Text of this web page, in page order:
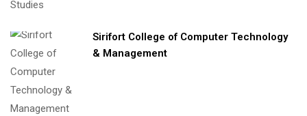
Sirifort College of Computer Technology
& Management